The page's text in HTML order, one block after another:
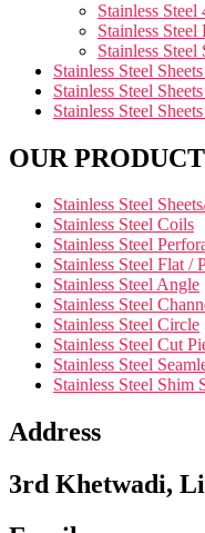
Stainless
Stainless
Stainless
Stainless Steel
Stainless Steel
Stainless Steel
OUR
Stainless Steel
Stainless Steel Coils
Stainless Steel
Stainless Steel Flat /
Stainless Steel Angle
Stainless Steel
Stainless Steel Circle
Stainless Steel Cut
Stainless Steel
Stainless Steel Shim
Address
3rd Khetwadi,